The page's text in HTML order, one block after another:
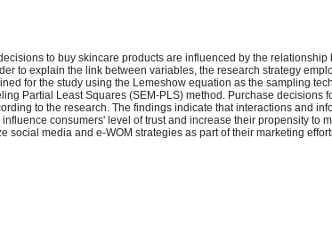
to buy skincare products are influenced by the relationship
to explain the link between variables, the research strategy
for the study using the Lemeshow equation as the sampling
Partial Least Squares (SEM-PLS) method. Purchase decisions
to the research. The findings indicate that interactions and
consumers' level of trust and increase their propensity to
media and e-WOM strategies as part of their marketing